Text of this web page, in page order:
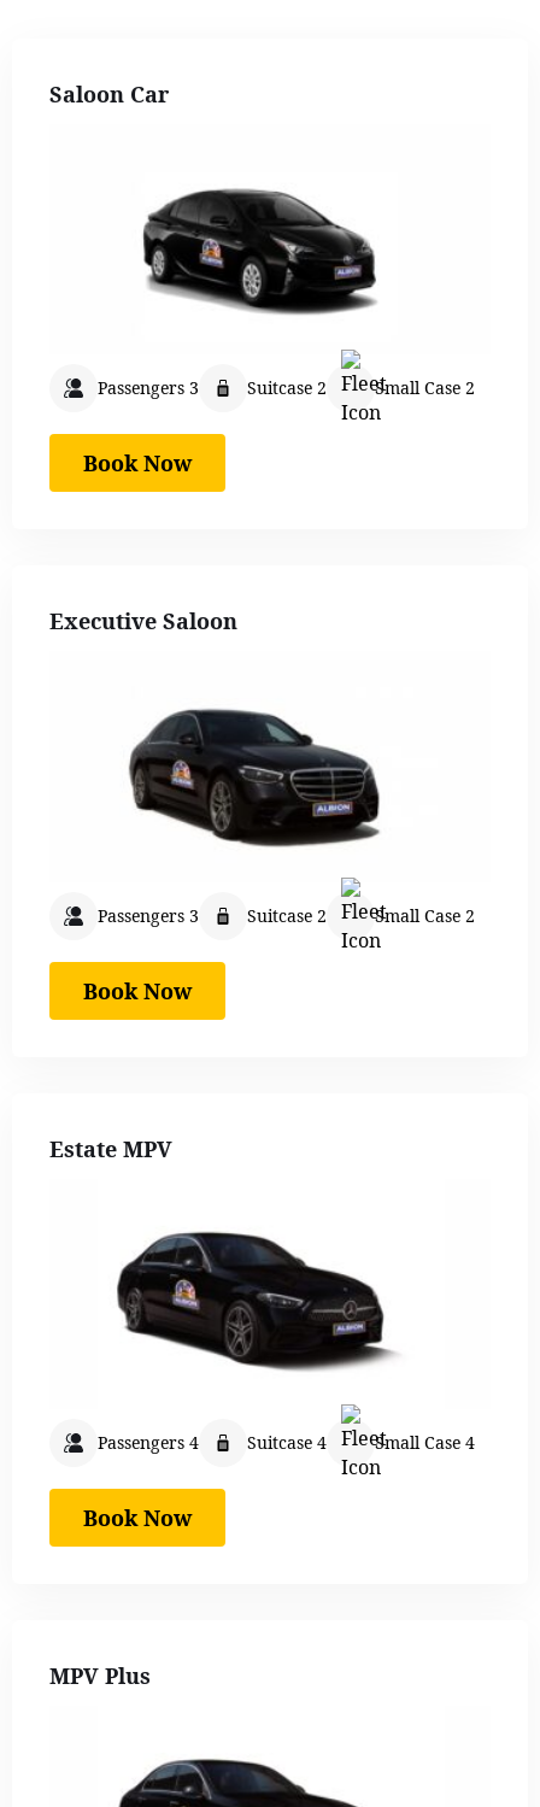
Saloon Car
Passengers 3 Suitcase 2 Small Case 2
Book Now
Executive Saloon
Passengers 3 Suitcase 2 Small Case 2
Book Now
Estate MPV
Passengers 4 Suitcase 4 Small Case 4
Book Now
MPV Plus